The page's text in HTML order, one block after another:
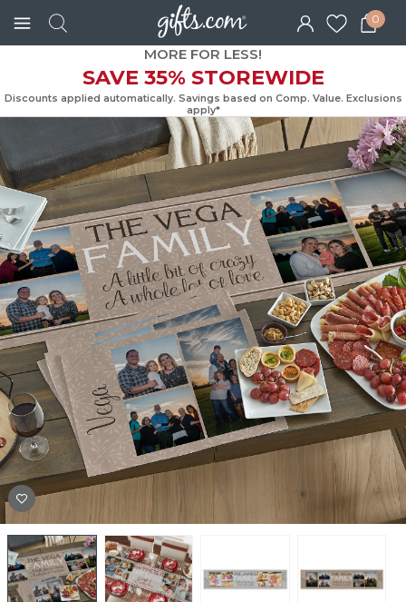
0
MORE FOR LESS!
SAVE 35% STOREWIDE
Discounts applied automatically. Savings based on Comp. Value.
apply*